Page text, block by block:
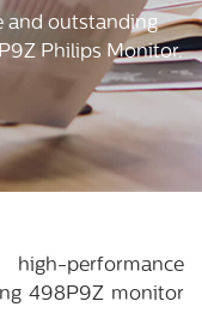
and outstanding
Philips Monitor.
performance
498P9Z monitor